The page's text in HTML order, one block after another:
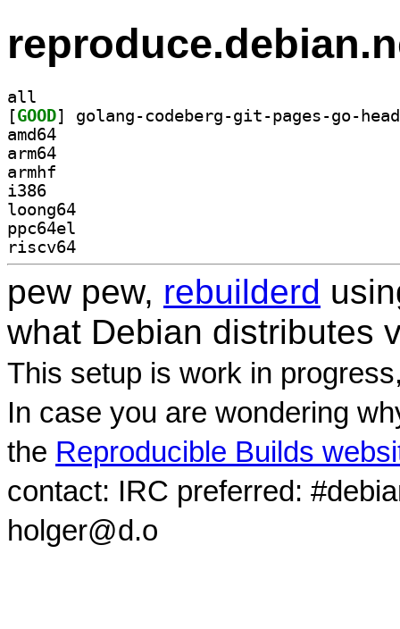
all
[GOOD
amd64
arm64
armhf
i386
loong64
ppc64el
riscv64
pew pew, rebuilderd
what Debian distributes
This setup is work in
In case you are wondering
the Reproducible Builds
contact: IRC preferred:
holger@d.o